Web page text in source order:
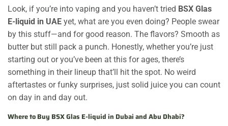
Look, if you’re into vaping and you haven’t tried BSX Glas
E-liquid in UAE yet, what are you even doing? People swear
by this stuff—and for good reason. The flavors? Smooth as
butter but still pack a punch. Honestly, whether you’re just
starting out or you’ve been at this for ages, there’s
something in their lineup that’ll hit the spot. No weird
aftertastes or funky surprises, just solid juice you can count
on day in and day out.
Where to Buy BSX Glas E-liquid in Dubai and Abu Dhabi?